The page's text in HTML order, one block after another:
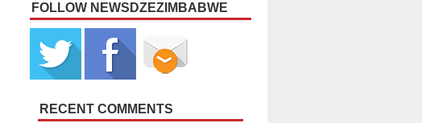
FOLLOW NEWSDZEZIMBABWE
RECENT COMMENTS